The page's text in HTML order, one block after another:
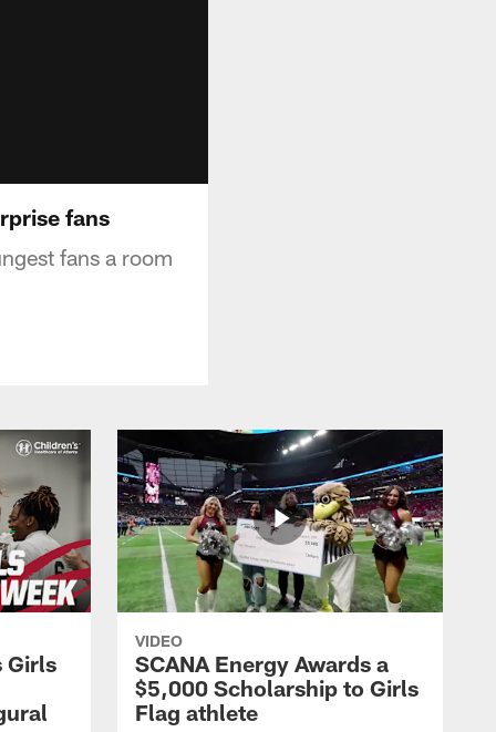
fans
fans a room
Girls
VIDEO
SCANA Energy Awards a
$5,000 Scholarship to Girls
Flag athlete